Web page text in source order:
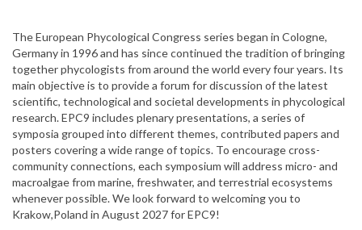
The European Phycological Congress series began in Cologne,
Germany in 1996 and has since continued the tradition of bringing
together phycologists from around the world every four years. Its
main objective is to provide a forum for discussion of the latest
scientific, technological and societal developments in phycological
research. EPC9 includes plenary presentations, a series of
symposia grouped into different themes, contributed papers and
posters covering a wide range of topics. To encourage cross-
community connections, each symposium will address micro- and
macroalgae from marine, freshwater, and terrestrial ecosystems
whenever possible. We look forward to welcoming you to
Krakow,Poland in August 2027 for EPC9!